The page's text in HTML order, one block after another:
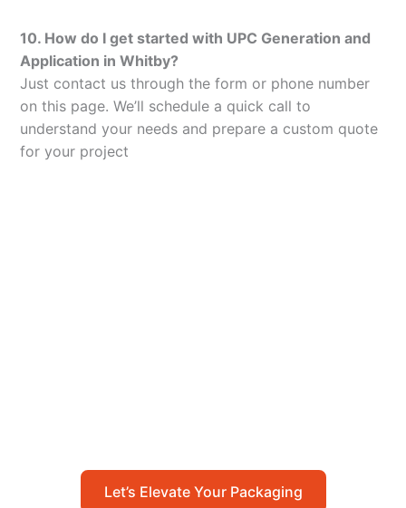
10. How do I get started with UPC Generation and
Application in Whitby?
Just contact us through the form or phone number
on this page. We’ll schedule a quick call to
understand your needs and prepare a custom quote
for your project
Let’s Elevate Your Packaging